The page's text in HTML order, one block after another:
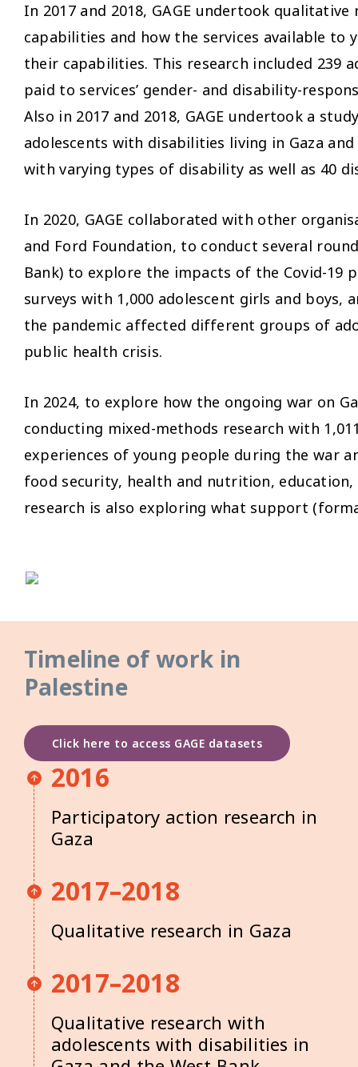
In 2017 and 2018, GAGE undertook
capabilities and how the services available
their capabilities. This research included 239
paid to services’ gender- and disability-
Also in 2017 and 2018, GAGE undertook a
adolescents with disabilities living in Gaza
with varying types of disability as well as 40
In 2020, GAGE collaborated with other
and Ford Foundation, to conduct several
Bank) to explore the impacts of the Covid-19
surveys with 1,000 adolescent girls and
the pandemic affected different groups of
public health crisis.
In 2024, to explore how the ongoing war on
conducting mixed-methods research with
experiences of young people during the war
food security, health and nutrition, education,
research is also exploring what support
Timeline of work in
Palestine
Click here to access GAGE datasets
2016
Participatory action research in
Gaza
2017–2018
Qualitative research in Gaza
2017–2018
Qualitative research with
adolescents with disabilities in